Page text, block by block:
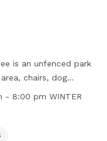
is an unfenced park
chairs, dog
and a well-lit field for
at